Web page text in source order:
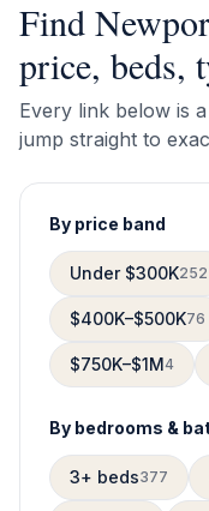
Find
price, beds,
Every link below is
jump straight to
By price band
Under $300K252
$400K–$500K76
$750K–$1M4
By bedrooms &
3+ beds377